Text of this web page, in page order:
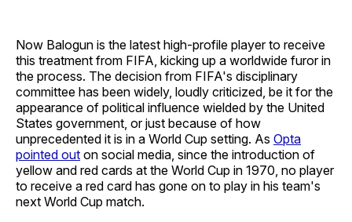
Now Balogun is the latest high-profile player to receive
this treatment from FIFA, kicking up a worldwide furor in
the process. The decision from FIFA's disciplinary
committee has been widely, loudly criticized, be it for the
appearance of political influence wielded by the United
States government, or just because of how
unprecedented it is in a World Cup setting. As Opta
pointed out on social media, since the introduction of
yellow and red cards at the World Cup in 1970, no player
to receive a red card has gone on to play in his team's
next World Cup match.